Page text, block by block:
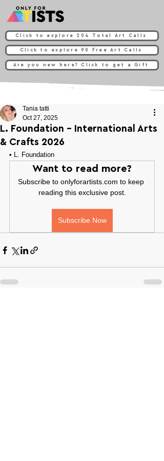
Click to explore 204 Total Art Calls
Click to explore 90 Free Art Calls
Are you new here? Click to get a Gift
L. Foundation - International Arts
& Crafts 2026
Tania tatti
Oct 27, 2025
• L. Foundation
Want to read more?
Subscribe to onlyforartists.com to keep
reading this exclusive post.
Subscribe Now